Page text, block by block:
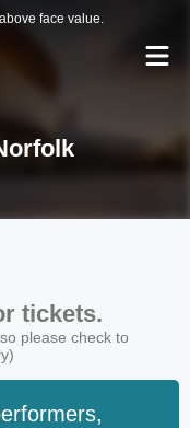
face value.
tickets.
please check to